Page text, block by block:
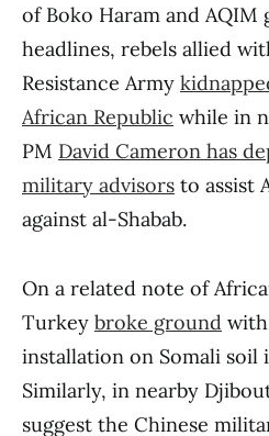
of Boko Haram and AQIM
headlines, rebels allied
Resistance Army
African Republic while in
PM David Cameron has
military advisors to assist
against al-Shabab.
On a related note of
Turkey broke ground
installation on Somali soil
Similarly, in nearby
suggest the Chinese